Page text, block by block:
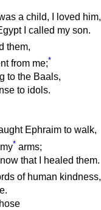
a child, I loved him,
I called my son.
them,
from me;*
to the Baals,
to idols.
Ephraim to walk,
* arms;
that I healed them.
of human kindness,